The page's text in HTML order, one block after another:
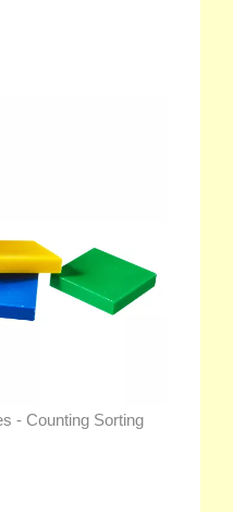
- Counting Sorting